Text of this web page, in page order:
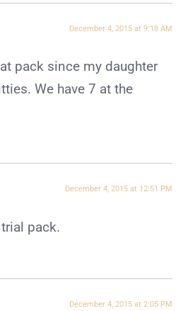
December 4, 2015 at 9:18 AM
pack since my daughter
We have 7 at the
December 4, 2015 at 12:51 PM
pack.
December 4, 2015 at 2:05 PM